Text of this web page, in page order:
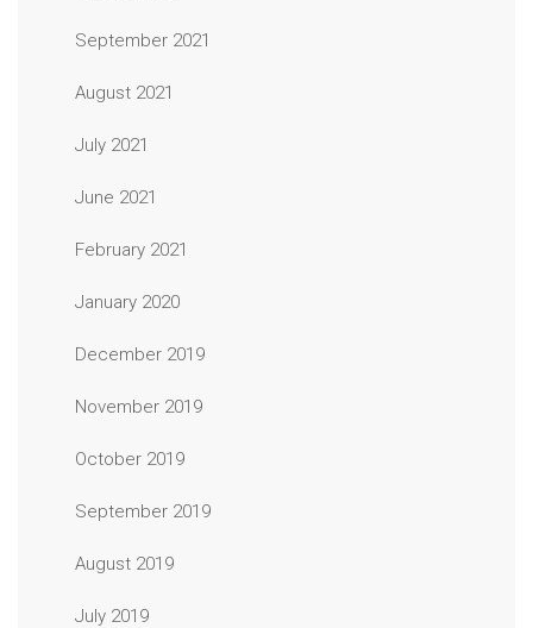
September 2021
August 2021
July 2021
June 2021
February 2021
January 2020
December 2019
November 2019
October 2019
September 2019
August 2019
July 2019